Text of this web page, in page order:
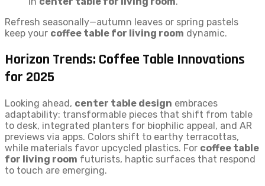
Refresh seasonally—autumn leaves or spring pastels
keep your coffee table for living room dynamic.
Horizon Trends: Coffee Table Innovations
for 2025
Looking ahead, center table design embraces
adaptability: transformable pieces that shift from table
to desk, integrated planters for biophilic appeal, and AR
previews via apps. Colors shift to earthy terracottas,
while materials favor upcycled plastics. For coffee table
for living room futurists, haptic surfaces that respond
to touch are emerging.